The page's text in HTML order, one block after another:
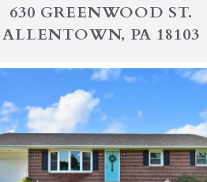
630 GREENWOOD ST.
ALLENTOWN, PA 18103